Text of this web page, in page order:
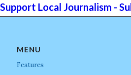
Support Local Journalism -
MENU
Features